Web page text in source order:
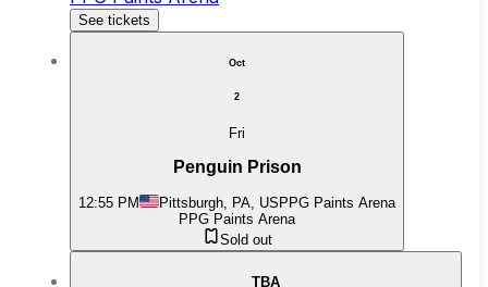
See tickets
Oct
2
Fri
Penguin Prison
12:55 PM Pittsburgh, PA, US PPG Paints Arena
PPG Paints Arena
Sold out
TBA